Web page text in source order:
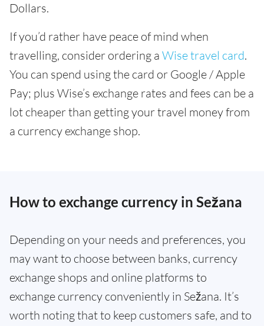
Dollars.
If you’d rather have peace of mind when
travelling, consider ordering a Wise travel card.
You can spend using the card or Google / Apple
Pay; plus Wise’s exchange rates and fees can be a
lot cheaper than getting your travel money from
a currency exchange shop.
How to exchange currency in Sežana
Depending on your needs and preferences, you
may want to choose between banks, currency
exchange shops and online platforms to
exchange currency conveniently in Sežana. It’s
worth noting that to keep customers safe, and to